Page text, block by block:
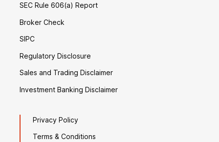
SEC Rule 606(a) Report
Broker Check
SIPC
Regulatory Disclosure
Sales and Trading Disclaimer
Investment Banking Disclaimer
Privacy Policy
Terms & Conditions